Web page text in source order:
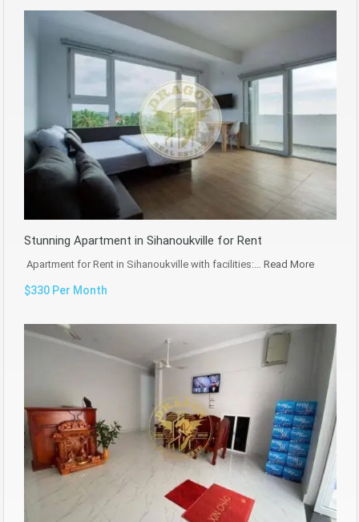
Stunning Apartment in Sihanoukville for Rent
Apartment for Rent in Sihanoukville with facilities:… Read More
$330 Per Month